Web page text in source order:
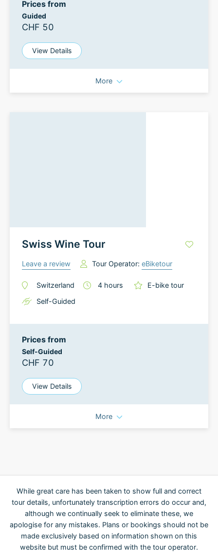
Prices from
Guided
CHF 50
View Details
More
Swiss Wine Tour
Leave a review Tour Operator: eBiketour
Switzerland 4 hours
E-bike tour
Self-Guided
Prices from
Self-Guided
CHF 70
View Details
More
While great care has been taken to show full and correct
tour details, unfortunately transcription errors do occur and,
although we continually seek to eliminate these, we
apologise for any mistakes. Plans or bookings should not be
made exclusively based on information shown on this
website but must be confirmed with the tour operator.